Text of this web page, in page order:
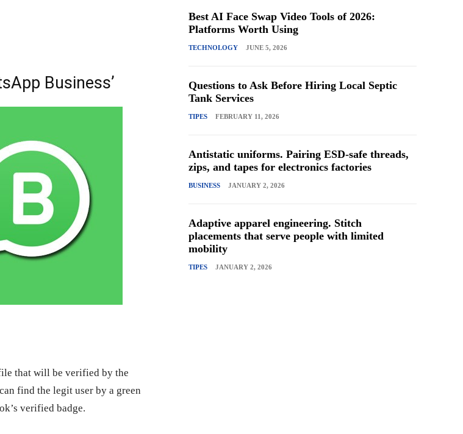
Business’
that will be verified by the
find the legit user by a green
verified badge.
Best AI Face Swap Video Tools of 2026:
Platforms Worth Using
TECHNOLOGY JUNE 5, 2026
Questions to Ask Before Hiring Local Septic
Tank Services
TIPES FEBRUARY 11, 2026
Antistatic uniforms. Pairing ESD-safe threads,
zips, and tapes for electronics factories
BUSINESS JANUARY 2, 2026
Adaptive apparel engineering. Stitch
placements that serve people with limited
mobility
TIPES JANUARY 2, 2026